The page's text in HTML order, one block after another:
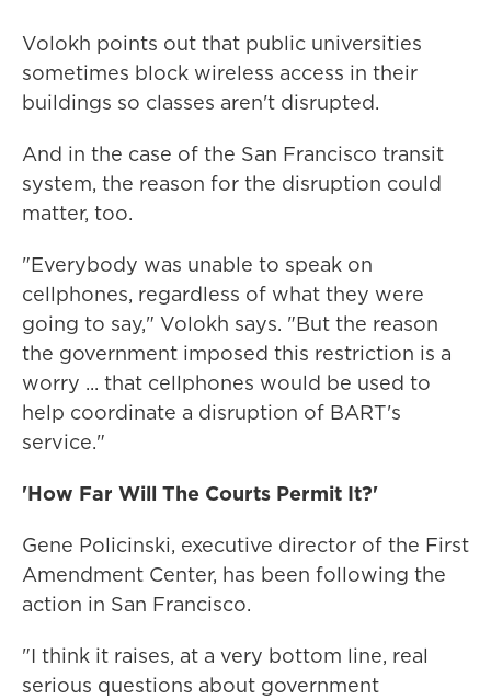
Volokh points out that public universities
sometimes block wireless access in their
buildings so classes aren't disrupted.
And in the case of the San Francisco transit
system, the reason for the disruption could
matter, too.
"Everybody was unable to speak on
cellphones, regardless of what they were
going to say," Volokh says. "But the reason
the government imposed this restriction is a
worry ... that cellphones would be used to
help coordinate a disruption of BART's
service."
'How Far Will The Courts Permit It?'
Gene Policinski, executive director of the First
Amendment Center, has been following the
action in San Francisco.
"I think it raises, at a very bottom line, real
serious questions about government